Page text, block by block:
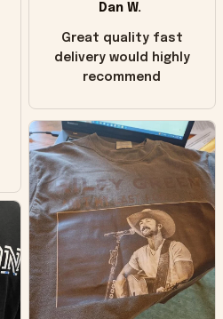
Dan W.
Great quality fast
delivery would highly
recommend